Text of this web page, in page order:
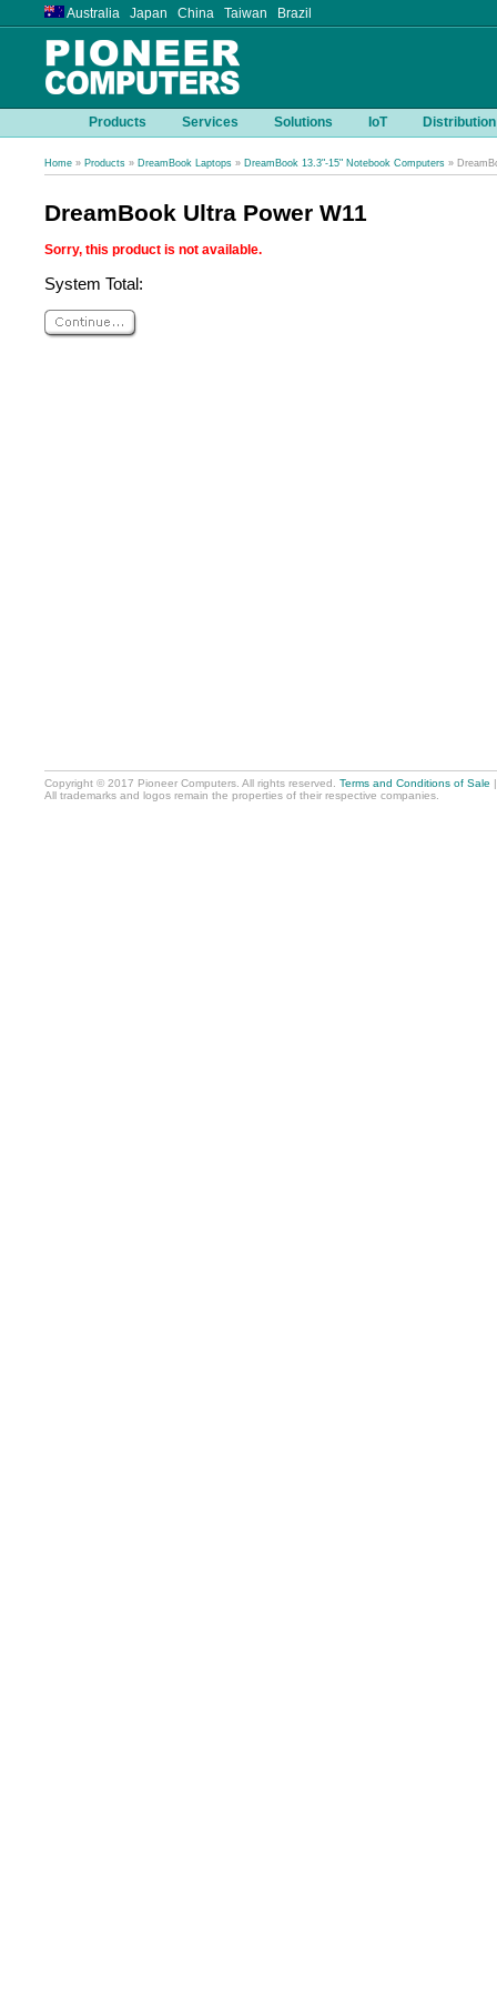
Australia Japan China Taiwan Brazil
Products Services Solutions IoT Distribution
Home » Products » DreamBook Laptops » DreamBook 13.3"-15" Notebook Computers »
DreamBook Ultra Power W11
Sorry, this product is not available.
System Total:
Copyright © 2017 Pioneer Computers. All rights reserved. Terms and Conditions of Sale
All trademarks and logos remain the properties of their respective companies.